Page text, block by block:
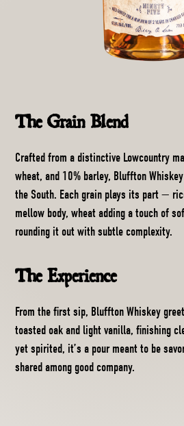
The Grain Blend
Crafted from a distinctive Lowcountry
wheat, and 10% barley, Bluffton
the South. Each grain plays its part —
mellow body, wheat adding a touch of
rounding it out with subtle complexity.
The Experience
From the first sip, Bluffton Whiskey
toasted oak and light vanilla, finishing
yet spirited, it’s a pour meant to be
shared among good company.